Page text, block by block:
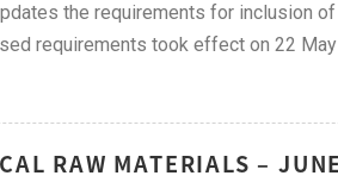
the requirements for inclusion
requirements took effect on 22
RAW MATERIALS –